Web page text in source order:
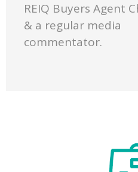
REIQ Buyers Agent
& a regular media
commentator.